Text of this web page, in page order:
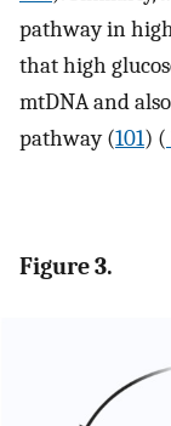
pathway in
that high
mtDNA and
pathway (101) (
Figure 3.